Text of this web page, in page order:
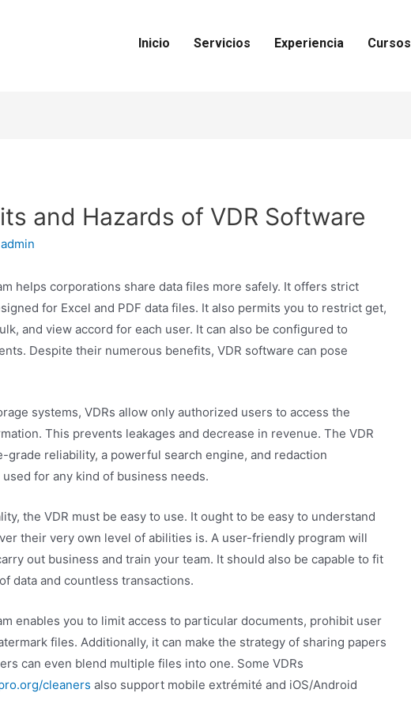
Inicio Servicios Experiencia Cursos
and Hazards of VDR Software
admin
helps corporations share data files more safely. It offers strict
for Excel and PDF data files. It also permits you to restrict get,
and view accord for each user. It can also be configured to
Despite their numerous benefits, VDR software can pose
systems, VDRs allow only authorized users to access the
This prevents leakages and decrease in revenue. The VDR
grade reliability, a powerful search engine, and redaction
for any kind of business needs.
the VDR must be easy to use. It ought to be easy to understand
their very own level of abilities is. A user-friendly program will
out business and train your team. It should also be capable to fit
data and countless transactions.
enables you to limit access to particular documents, prohibit user
files. Additionally, it can make the strategy of sharing papers
can even blend multiple files into one. Some VDRs
cleaners also support mobile extrémité and iOS/Android